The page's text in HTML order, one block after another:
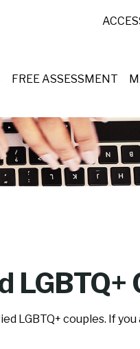
FREE ASSESSMENT
LGBTQ+ couples. If